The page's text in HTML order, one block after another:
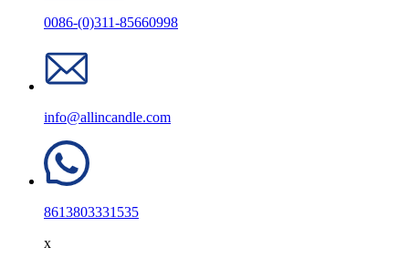
0086-(0)311-85660998
info@allincandle.com
8613803331535
x